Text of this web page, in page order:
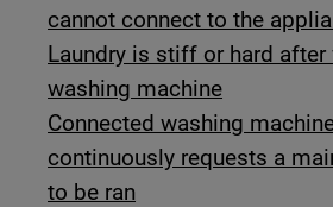
cannot connect to the
Laundry is stiff or hard after
washing machine
Connected washing
continuously requests a
to be ran